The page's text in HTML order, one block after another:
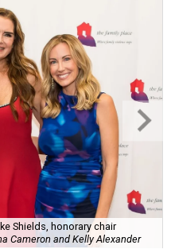
Shields, honorary chair
Cameron and Kelly Alexander